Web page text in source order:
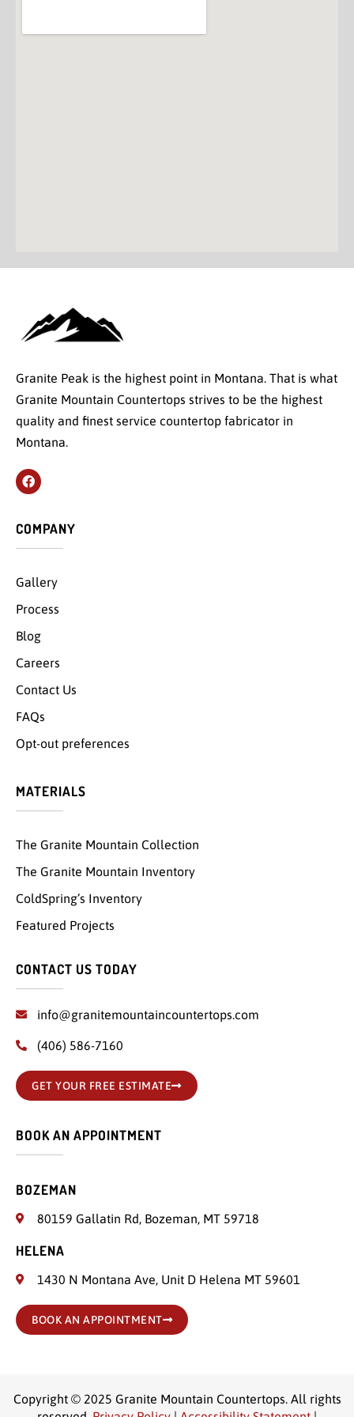
Granite Peak is the highest point in Montana. That is what
Granite Mountain Countertops strives to be the highest
quality and finest service countertop fabricator in
Montana.
COMPANY
Gallery
Process
Blog
Careers
Contact Us
FAQs
Opt-out preferences
MATERIALS
The Granite Mountain Collection
The Granite Mountain Inventory
ColdSpring’s Inventory
Featured Projects
CONTACT US TODAY
info@granitemountaincountertops.com
(406) 586-7160
GET YOUR FREE ESTIMATE
BOOK AN APPOINTMENT
BOZEMAN
80159 Gallatin Rd, Bozeman, MT 59718
HELENA
1430 N Montana Ave, Unit D Helena MT 59601
BOOK AN APPOINTMENT
Copyright © 2025 Granite Mountain Countertops. All rights